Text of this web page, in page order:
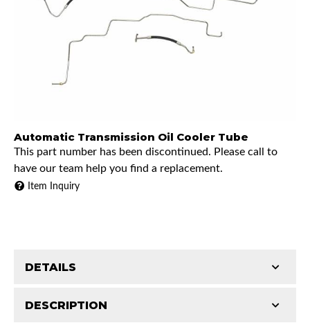
Automatic Transmission Oil Cooler Tube
This part number has been discontinued. Please call to
have our team help you find a replacement.
Item Inquiry
DESCRIPTION
DETAILS